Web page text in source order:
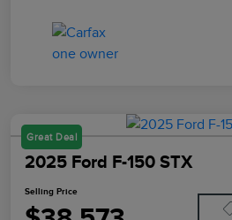
Great Deal
2025 Ford F-150 STX
Selling Price